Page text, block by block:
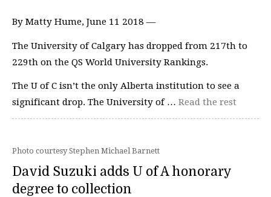
By Matty Hume, June 11 2018 —
The University of Calgary has dropped from 217th to
229th on the QS World University Rankings.
The U of C isn’t the only Alberta institution to see a
significant drop. The University of … Read the rest
Photo courtesy Stephen Michael Barnett
David Suzuki adds U of A honorary
degree to collection